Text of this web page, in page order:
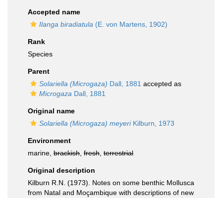
Accepted name
Ilanga biradiatula (E. von Martens, 1902)
Rank
Species
Parent
Solariella (Microgaza) Dall, 1881 accepted as
Microgaza Dall, 1881
Original name
Solariella (Microgaza) meyeriKilburn, 1973
Environment
marine, brackish fresh terrestrial
Original description
Kilburn R.N. (1973). Notes on some benthic Mollusca
from Natal and Moçambique with descriptions of new